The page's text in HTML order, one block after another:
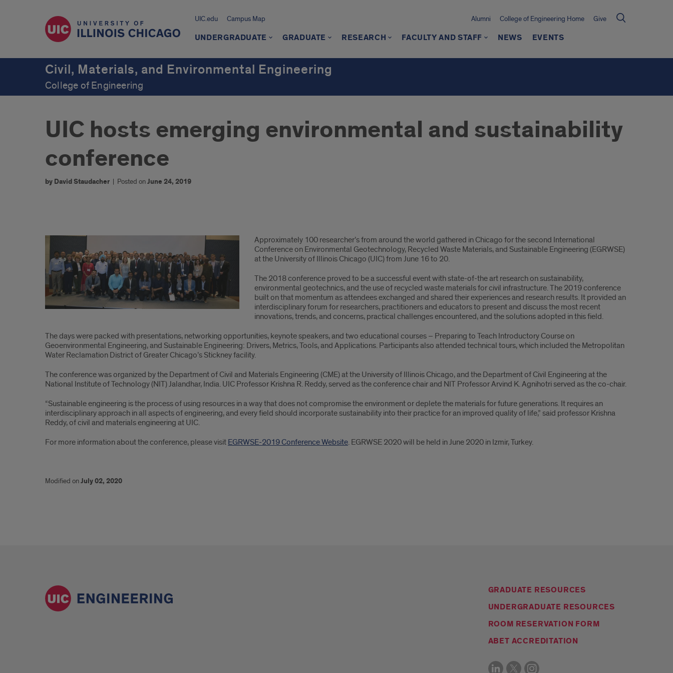
UIC.edu Campus Map Alumni College of Engineering Home Give
UNDERGRADUATE GRADUATE RESEARCH FACULTY AND STAFF NEWS EVENTS
Civil, Materials, and Environmental Engineering
College of Engineering
UIC hosts emerging environmental and sustainability
conference
by David Staudacher | Posted onJune 24, 2019
UIC
hosts
emerging
environmental
and
conference
Approximately 100 researcher’s from around the world gathered in Chicago for the second International
Conference on Environmental Geotechnology, Recycled Waste Materials, and Sustainable Engineering (EGRWSE)
at the University of Illinois Chicago (UIC) from June 16 to 20.
The 2018 conference proved to be a successful event with state-of-the art research on sustainability,
environmental geotechnics, and the use of recycled waste materials for civil infrastructure. The 2019 conference
built on that momentum as attendees exchanged and shared their experiences and research results. It provided an
interdisciplinary forum for researchers, practitioners and educators to present and discuss the most recent
innovations, trends, and concerns, practical challenges encountered, and the solutions adopted in this field.
The days were packed with presentations, networking opportunities, keynote speakers, and two educational courses – Preparing to Teach Introductory Course on
Geoenvironmental Engineering, and Sustainable Engineering: Drivers, Metrics, Tools, and Applications. Participants also attended technical tours, which included the Metropolitan
Water Reclamation District of Greater Chicago’s Stickney facility.
The conference was organized by the Department of Civil and Materials Engineering (CME) at the University of Illinois Chicago, and the Department of Civil Engineering at the
National Institute of Technology (NIT) Jalandhar, India. UIC Professor Krishna R. Reddy, served as the conference chair and NIT Professor Arvind K. Agnihotri served as the co-chair.
“Sustainable engineering is the process of using resources in a way that does not compromise the environment or deplete the materials for future generations. It requires an
interdisciplinary approach in all aspects of engineering, and every field should incorporate sustainability into their practice for an improved quality of life,” said professor Krishna
Reddy, of civil and materials engineering at UIC.
For more information about the conference, please visit EGRWSE-2019 Conference Website. EGRWSE 2020 will be held in June 2020 in Izmir, Turkey.
Modified onJuly 02, 2020
GRADUATE RESOURCES
UNDERGRADUATE RESOURCES
ROOM RESERVATION FORM
ABET ACCREDITATION